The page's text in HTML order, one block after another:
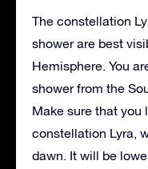
The constellation
shower are best
Hemisphere. You
shower from the
Make sure that you
constellation Lyra,
dawn. It will be